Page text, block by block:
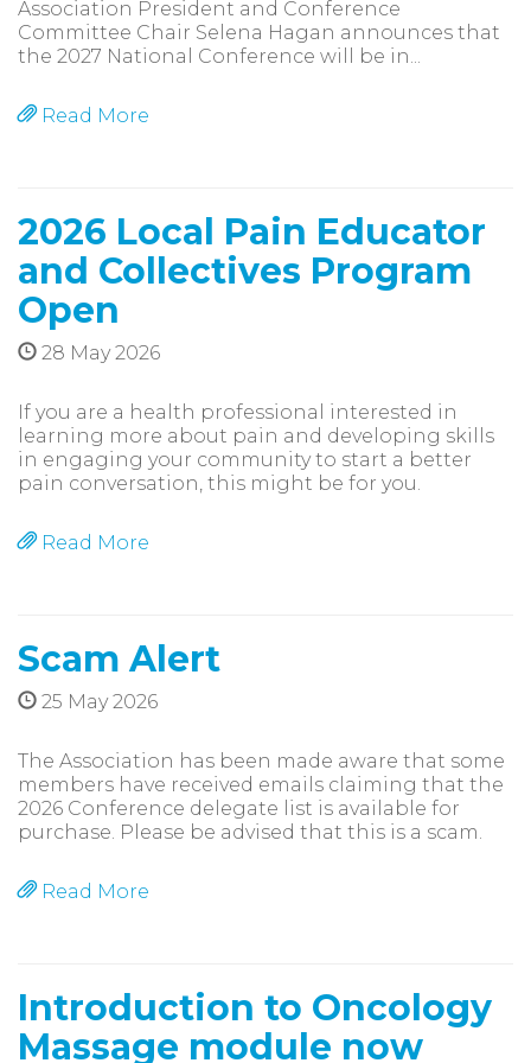
Association President and Conference
Committee Chair Selena Hagan announces that
the 2027 National Conference will be in...
Read More
2026 Local Pain Educator
and Collectives Program
Open
28 May 2026
If you are a health professional interested in
learning more about pain and developing skills
in engaging your community to start a better
pain conversation, this might be for you.
Read More
Scam Alert
25 May 2026
The Association has been made aware that some
members have received emails claiming that the
2026 Conference delegate list is available for
purchase. Please be advised that this is a scam.
Read More
Introduction to Oncology
Massage module now